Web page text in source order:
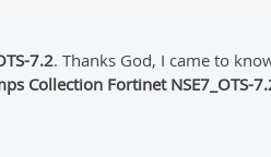
7.2. Thanks God, I came to
Collection Fortinet NSE7_OTS-